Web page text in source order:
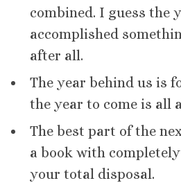
combined. I guess the
accomplished
after all.
The year behind us is
the year to come is all
The best part of the
a book with
your total disposal.